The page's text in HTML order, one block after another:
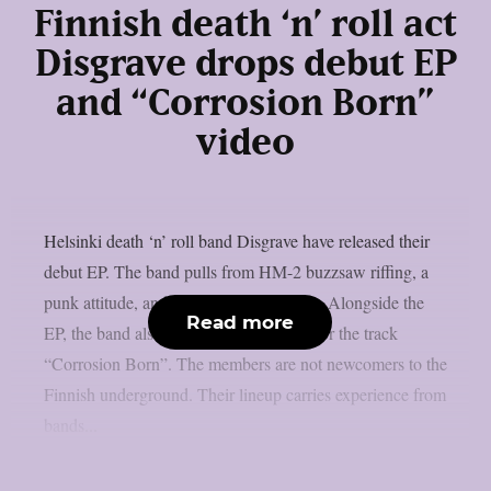
Finnish death ‘n’ roll act
Disgrave drops debut EP
and “Corrosion Born”
video
Helsinki death ‘n’ roll band Disgrave have released their
debut EP. The band pulls from HM-2 buzzsaw riffing, a
punk attitude, and a nihilistic worldview. Alongside the
EP, the band also shared a music video for the track
“Corrosion Born”. The members are not newcomers to the
Finnish underground. Their lineup carries experience from
Read more